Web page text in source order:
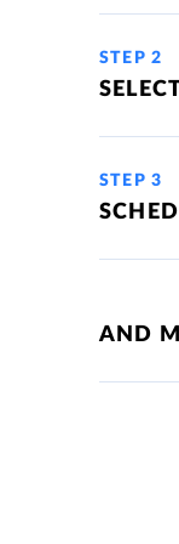
STEP 2
STEP 3
AND